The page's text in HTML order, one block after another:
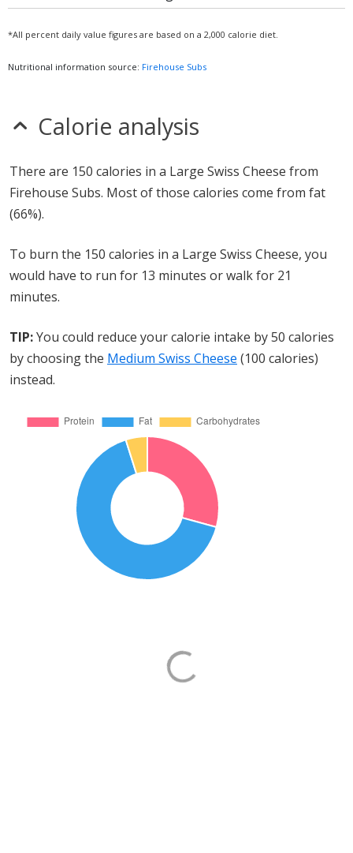
*All percent daily value figures are based on a 2,000 calorie diet.
Nutritional information source: Firehouse Subs
Calorie analysis
There are 150 calories in a Large Swiss Cheese from
Firehouse Subs. Most of those calories come from fat
(66%).
To burn the 150 calories in a Large Swiss Cheese, you
would have to run for 13 minutes or walk for 21
minutes.
TIP:You could reduce your calorie intake by 50 calories
by choosing the Medium Swiss Cheese (100 calories)
instead.